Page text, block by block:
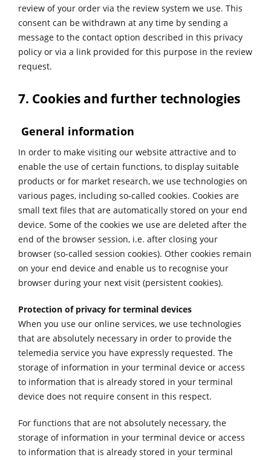
review of your order via the review system we use. This
consent can be withdrawn at any time by sending a
message to the contact option described in this privacy
policy or via a link provided for this purpose in the review
request.
7. Cookies and further technologies
General information
In order to make visiting our website attractive and to
enable the use of certain functions, to display suitable
products or for market research, we use technologies on
various pages, including so-called cookies. Cookies are
small text files that are automatically stored on your end
device. Some of the cookies we use are deleted after the
end of the browser session, i.e. after closing your
browser (so-called session cookies). Other cookies remain
on your end device and enable us to recognise your
browser during your next visit (persistent cookies).
Protection of privacy for terminal devices
When you use our online services, we use technologies
that are absolutely necessary in order to provide the
telemedia service you have expressly requested. The
storage of information in your terminal device or access
to information that is already stored in your terminal
device does not require consent in this respect.
For functions that are not absolutely necessary, the
storage of information in your terminal device or access
to information that is already stored in your terminal